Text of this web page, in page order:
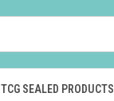
TCG SEALED PRODUCTS